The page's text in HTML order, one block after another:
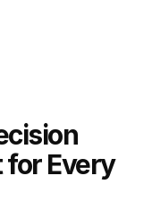
for Every